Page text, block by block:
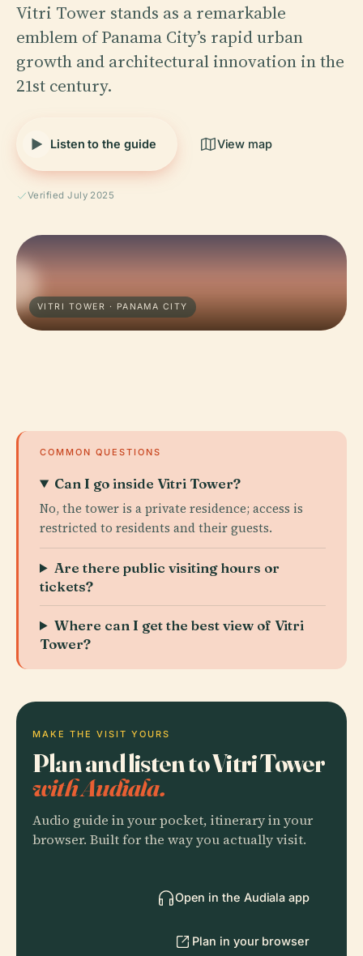
Vitri Tower stands as a remarkable
emblem of Panama City’s rapid urban
growth and architectural innovation in the
21st century.
Listen to the guide View map
Verified July 2025
VITRI TOWER · PANAMA CITY
COMMON QUESTIONS
Can I go inside Vitri Tower?
No, the tower is a private residence; access is
restricted to residents and their guests.
Are there public visiting hours or
tickets?
Where can I get the best view of Vitri
Tower?
MAKE THE VISIT YOURS
Plan and listen to Vitri Tower
with Audiala.
Audio guide in your pocket, itinerary in your
browser. Built for the way you actually visit.
Open in the Audiala app
Plan in your browser